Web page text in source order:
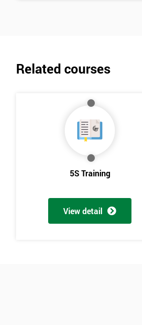
Related courses
5S Training
View detail